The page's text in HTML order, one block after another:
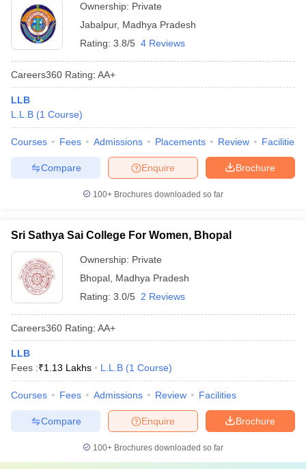
Ownership: Private
Jabalpur, Madhya Pradesh
Rating: 3.8/5 4 Reviews
Careers360 Rating: AA+
LLB
L.L.B (1 Course)
Courses Fees Admissions Placements Review Facilities
Brochure
Enquire
Compare
100+ Brochures downloaded so far
Sri Sathya Sai College For Women, Bhopal
Ownership: Private
Bhopal Madhya Pradesh
Rating: 3.0/5 2 Reviews
Careers360 Rating: AA+
LLB
Fees :₹1.13 Lakhs L.L.B (1 Course)
Courses Fees Admissions Review Facilities
Brochure
Enquire
Compare
100+ Brochures downloaded so far